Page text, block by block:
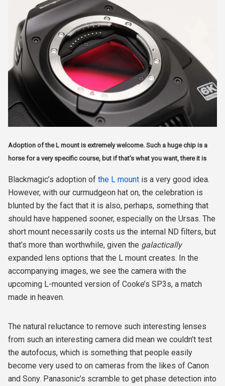
Adoption of the L mount is extremely welcome. Such a huge chip is a
horse for a very specific course, but if that's what you want, there it is
Blackmagic’s adoption of the L mount is a very good idea.
However, with our curmudgeon hat on, the celebration is
blunted by the fact that it is also, perhaps, something that
should have happened sooner, especially on the Ursas. The
short mount necessarily costs us the internal ND filters, but
that’s more than worthwhile, given the galactically
expanded lens options that the L mount creates. In the
accompanying images, we see the camera with the
upcoming L-mounted version of Cooke’s SP3s, a match
made in heaven.
The natural reluctance to remove such interesting lenses
from such an interesting camera did mean we couldn’t test
the autofocus, which is something that people easily
become very used to on cameras from the likes of Canon
and Sony. Panasonic’s scramble to get phase detection into